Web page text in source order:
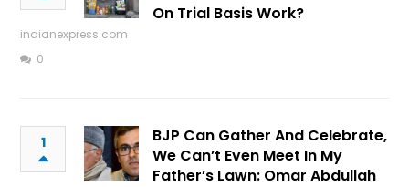
On Trial Basis Work?
indianexpress.com
0
1
BJP Can Gather And Celebrate,
We Can’t Even Meet In My
Father’s Lawn: Omar Abdullah